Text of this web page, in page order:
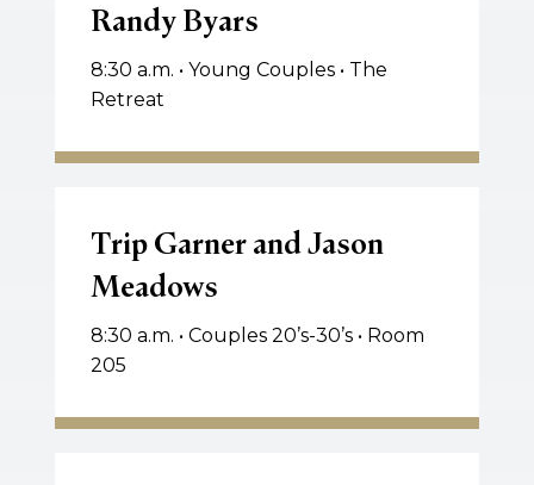
ByarsRandy Byars
8:30 a.m. • Young Couples • The
Retreat
Garner
Jason
Meadows
Trip Garner and Jason
Meadows
8:30 a.m. • Couples 20’s-30’s • Room
205